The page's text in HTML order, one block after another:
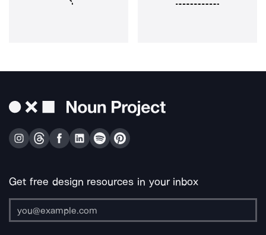
Get free design resources in your inbox